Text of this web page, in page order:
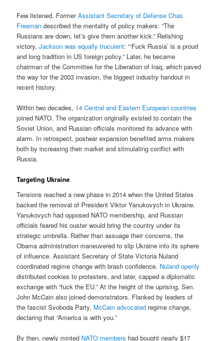
Few listened. FormerAssistant Secretary of Defense Chas
Freeman described the mentality of policy makers: “The
Russians are down, let’s give them another kick.” Relishing
victory,Jackson was equally truculent: “‘Fuck Russia’ is a proud
and long tradition in US foreign policy.” Later, he became
chairman of the Committee for the Liberation of Iraq, which paved
the way for the 2003 invasion, the biggest industry handout in
recent history.
Within two decades, 14 Central and Eastern European countries
joined NATO. The organization originally existed to contain the
Soviet Union, and Russian officials monitored its advance with
alarm. In retrospect, postwar expansion benefited arms makers
both by increasing their market and stimulating conflict with
Russia.
Targeting Ukraine
Tensions reached a new phase in 2014 when the United States
backed the removal of President Viktor Yanukovych in Ukraine.
Yanukovych had opposed NATO membership, and Russian
officials feared his ouster would bring the country under its
strategic umbrella. Rather than assuage their concerns, the
Obama administration maneuvered to slip Ukraine into its sphere
of influence. Assistant Secretary of State Victoria Nuland
coordinated regime change with brash confidence. Nuland openly
distributed cookies to protesters, and later, capped a diplomatic
exchange with “fuck the EU.” At the height of the uprising, Sen.
John McCain also joined demonstrators. Flanked by leaders of
the fascist Svoboda Party, McCain advocated regime change,
declaring that “America is with you.”
By then, newly minted NATO members had bought nearly $17